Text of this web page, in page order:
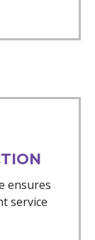
ensures
service